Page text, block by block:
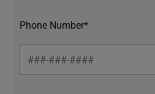
Phone Number*